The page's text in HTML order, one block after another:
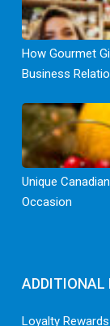
How Gourmet
Business
Unique
Occasion
ADDITIONAL
Loyalty Rewards